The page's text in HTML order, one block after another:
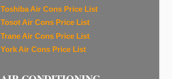
Toshiba Air Cons Price List
Tosot Air Cons Price List
Trane Air Cons Price List
York Air Cons Price List